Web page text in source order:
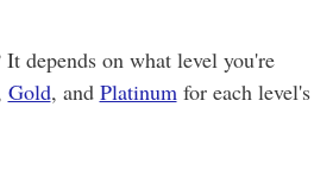
depends on what level you're
Gold, and Platinumfor each level's